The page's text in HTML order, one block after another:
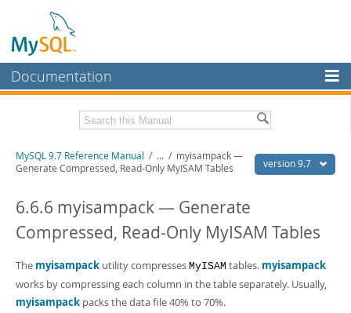
Documentation
MySQL Enterprise
Workbench
MySQL NDB Cluster
Connectors
More
MySQL.com
Related Documentation
Download this Manual
PDF (A4)- 41.9Mb
Man Pages (TGZ)
- 272.4Kb
Man Pages (Zip)
- 378.3Kb
Info (Gzip)- 4.2Mb
version 9.7
MySQL 9.7 Reference Manual / ... / myisampack —
Generate Compressed, Read-Only MyISAM Tables
6.6.6 myisampack — Generate
Compressed, Read-Only MyISAM Tables
The myisampack utility compresses MyISAM tables. myisampack
works by compressing each column in the table separately. Usually,
myisampack packs the data file 40% to 70%.